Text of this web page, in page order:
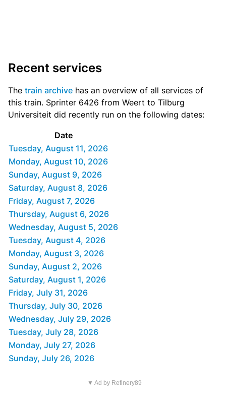
Recent services
The train archive has an overview of all services of
this train. Sprinter 6426 from Weert to Tilburg
Universiteit did recently run on the following dates:
Date
Tuesday, August 11, 2026
Monday, August 10, 2026
Sunday, August 9, 2026
Saturday, August 8, 2026
Friday, August 7, 2026
Thursday, August 6, 2026
Wednesday, August 5, 2026
Tuesday, August 4, 2026
Monday, August 3, 2026
Sunday, August 2, 2026
Saturday, August 1, 2026
Friday, July 31, 2026
Thursday, July 30, 2026
Wednesday, July 29, 2026
Tuesday, July 28, 2026
Monday, July 27, 2026
Sunday, July 26, 2026
▼ Ad by Refinery89